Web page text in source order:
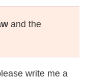
and the
write me a